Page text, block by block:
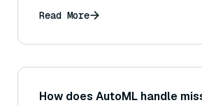
Read More
How does AutoML handle